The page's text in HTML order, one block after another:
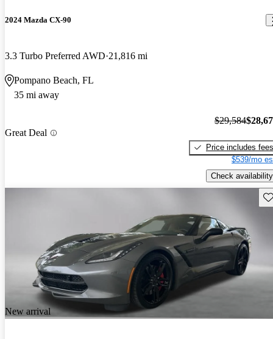
2024 Mazda CX-90
3.3 Turbo Preferred AWD 21,816 mi
Pompano Beach, FL
35 mi away
Great Deal
$29,584
Price includes fees
$539/mo
Check availability
New arrival